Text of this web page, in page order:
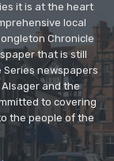
it is at the heart
local
Chronicle
that is still
newspapers
and the
to covering
the people of the